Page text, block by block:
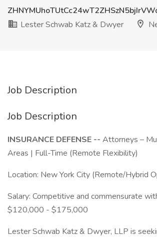
Lester Schwab Katz & Dwyer
Job Description
Job Description
INSURANCE DEFENSE -- Attorneys –
Areas | Full-Time (Remote Flexibility)
Location: New York City (Remote/Hybrid
Salary: Competitive and commensurate
$120,000 - $175,000
Lester Schwab Katz & Dwyer, LLP is